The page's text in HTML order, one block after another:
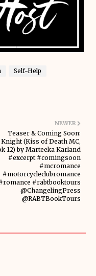
Self-Help
NEWER
Teaser & Coming Soon:
Knight (Kiss of Death MC,
12) by Marteeka Karland
#excerpt #comingsoon
#mcromance
#motorcycleclubromance
#rabtbooktours
@ChangelingPress
@RABTBookTours